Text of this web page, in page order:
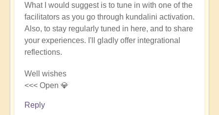
???
on
Kundalini...
by
Sherri
Sunnygirl
What I would suggest is to tune in with one of the
facilitators as you go through kundalini activation.
Also, to stay regularly tuned in here, and to share
your experiences. I'll gladly offer integrational
reflections.
Well wishes
<<< Open 💎
Reply